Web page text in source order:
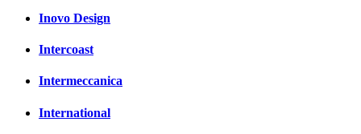
Inovo Design
Intercoast
Intermeccanica
International